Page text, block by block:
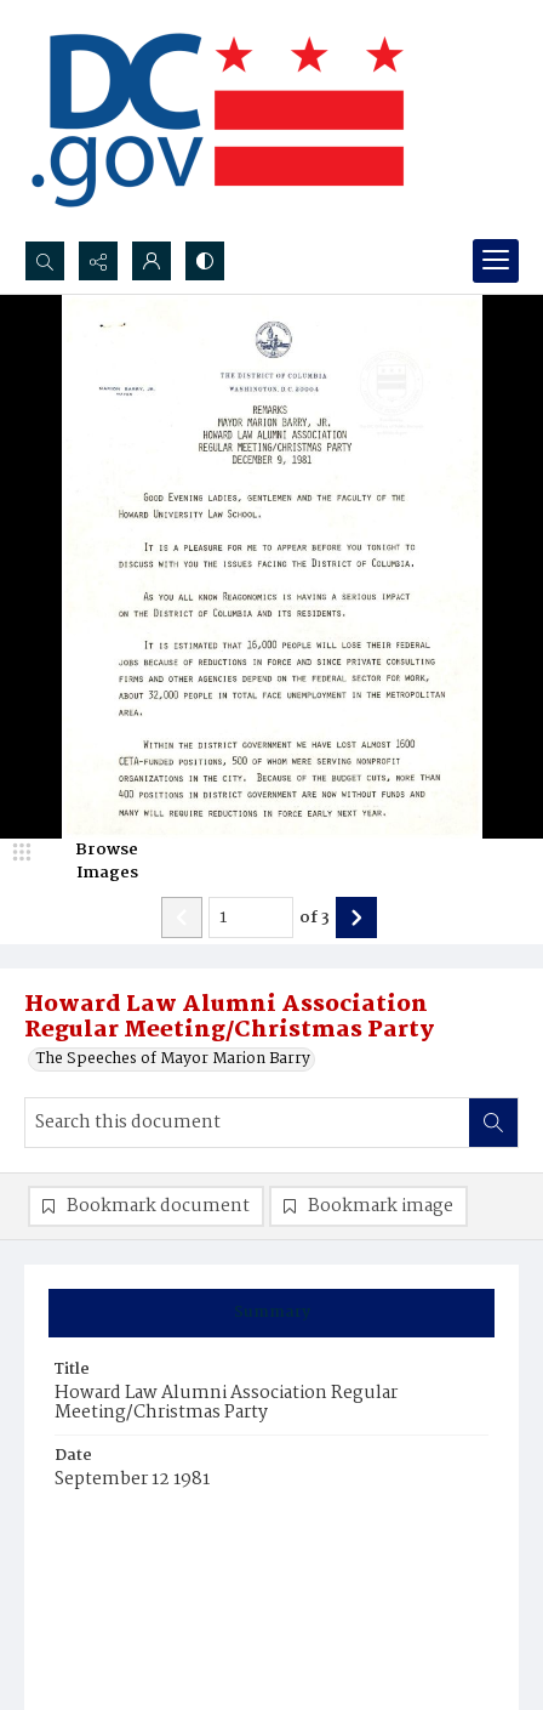
Search...
Howard Law Alumni Association
Regular Meeting/Christmas Party
The Speeches of Mayor Marion Barry
Browse
Images
of3
Summary
Title
Howard Law Alumni Association Regular
Meeting/Christmas Party
Date
September 12 1981
Bookmark document Bookmark image